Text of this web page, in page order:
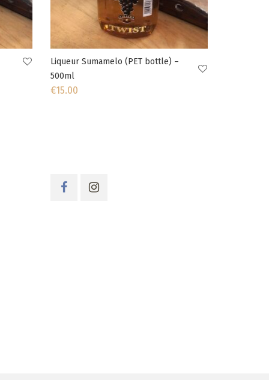
Liqueur Sumamelo (PET bottle) –
500ml
€15.00